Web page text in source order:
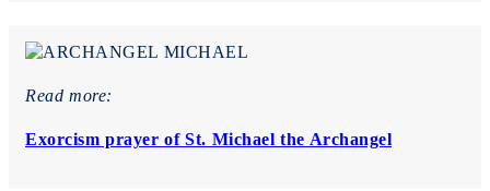
Read more:
Exorcism prayer of St. Michael the Archangel